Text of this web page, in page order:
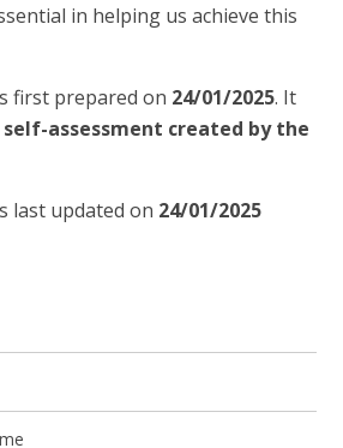
in helping us achieve this
first prepared on 24/01/2025. It
self-assessment created by the
last updated on 24/01/2025